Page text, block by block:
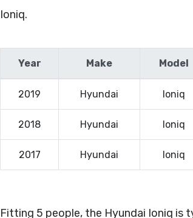
Ioniq.
Year Make Model
2019 Hyundai Ioniq
2018 Hyundai Ioniq
2017 Hyundai Ioniq
Fitting 5 people, the Hyundai Ioniq is